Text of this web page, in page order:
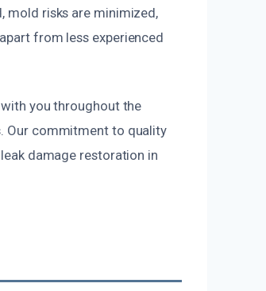
mold risks are minimized,
from less experienced
you throughout the
Our commitment to quality
damage restoration in